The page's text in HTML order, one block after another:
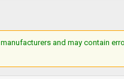
and may contain